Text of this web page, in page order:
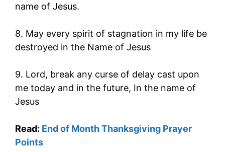
name of Jesus.
8. May every spirit of stagnation in my life be
destroyed in the Name of Jesus
9. Lord, break any curse of delay cast upon
me today and in the future, In the name of
Jesus
Read: End of Month Thanksgiving Prayer
Points